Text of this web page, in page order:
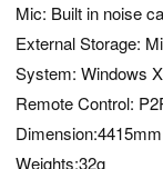
Mic: Built in noise
External Storage:
System: Windows
Remote Control:
Dimension:4415mm
Weights:32g